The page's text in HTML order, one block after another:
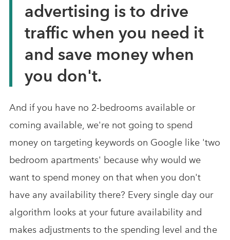
advertising is to drive
traffic when you need it
and save money when
you don't.
And if you have no 2-bedrooms available or
coming available, we're not going to spend
money on targeting keywords on Google like 'two
bedroom apartments' because why would we
want to spend money on that when you don't
have any availability there? Every single day our
algorithm looks at your future availability and
makes adjustments to the spending level and the